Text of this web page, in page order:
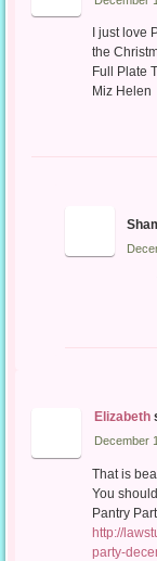
I just love
the
Full Plate
Miz Helen
Elizabeth
December
That is
You
Pantry
http://
party-